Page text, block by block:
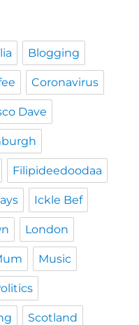
Blogging
Coronavirus
Dave
Filipideedoodaa
Ickle Bef
London
Music
Scotland